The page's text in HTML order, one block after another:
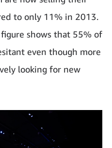
to only 11% in 2013.
shows that 55% of
even though more
looking for new